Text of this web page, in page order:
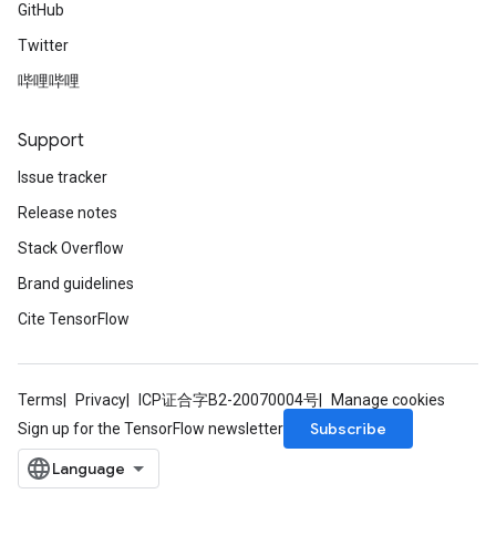
GitHub
Twitter
哔哩哔哩
Support
Issue tracker
Release notes
Stack Overflow
Brand guidelines
Cite TensorFlow
Terms Privacy ICP证合字B2-20070004号
Manage cookies
Sign up for the TensorFlow newsletter
Subscribe